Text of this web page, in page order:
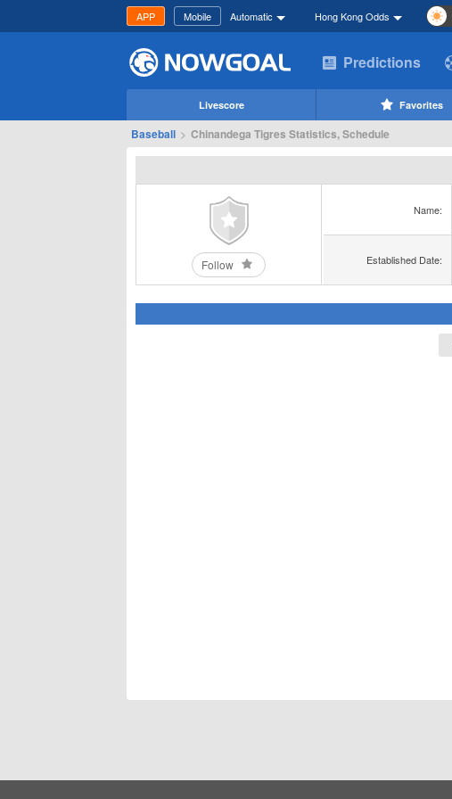
APP Mobile Automatic Hong Kong Odds
Predictions
Livescore Favorites
Baseball > Chinandega Tigres Statistics, Schedule
Follow
Name:
Established Date: